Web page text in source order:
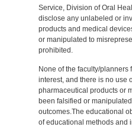
Service, Division of Oral
disclose any unlabeled or
products and medical
or manipulated to
prohibited.
None of the faculty/planners
interest, and there is no use
pharmaceutical products or
been falsified or
outcomes.The educational
of educational methods and